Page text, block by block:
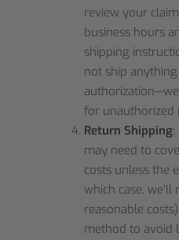
review your
business hours
shipping
not ship
for unauthorized
Return Shipping:
may need to
costs unless the
which case, we’ll
reasonable
method to avoid